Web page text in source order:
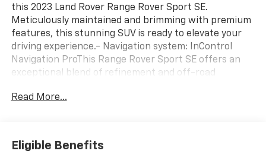
this 2023 Land Rover Range Rover Sport SE.
Meticulously maintained and brimming with premium
features, this stunning SUV is ready to elevate your
driving experience.- Navigation system: InControl
Navigation ProThis Range Rover Sport SE offers an
exceptional blend of refinement and off-road
Heated Front Seats with Memory, while the Meridian
Android Auto, and enjoy the convenience of a Power
Liftgate.Elevate your driving experience with this
Read More...
Eligible Benefits